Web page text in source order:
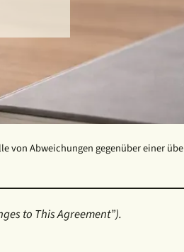
von Abweichungen gegenüber einer
to This Agreement”).